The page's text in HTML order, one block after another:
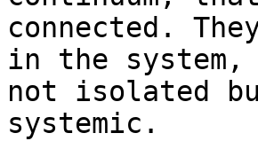
connected.
in the
not isolated
systemic.